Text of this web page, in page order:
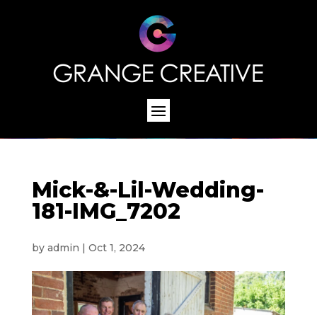
Mick-&-Lil-Wedding-
181-IMG_7202
by admin | Oct 1, 2024